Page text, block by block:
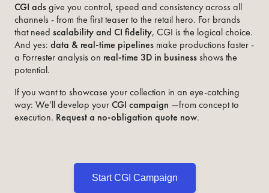
CGI adsgive you control, speed and consistency across all
channels - from the first teaser to the retail hero. For brands
that need scalability and CI fidelity, CGI is the logical choice.
And yes: data & real-time pipelines make productions faster -
a Forrester analysis on real-time 3D in businessshows the
potential.
If you want to showcase your collection in an eye-catching
way: We’ll develop yourCGI campaign —from concept to
execution. Request a no-obligation quote now.
Start CGI Campaign